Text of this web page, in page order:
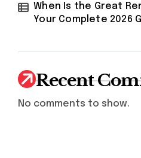
When Is the Great
Your Complete 2026
Recent
No comments to show.